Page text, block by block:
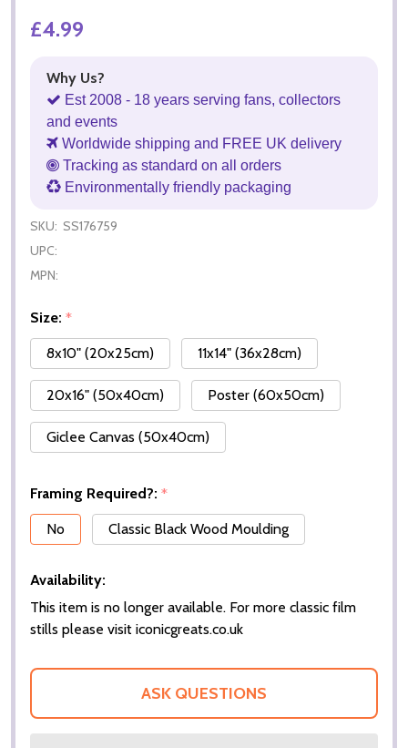
£4.99
Why Us?
Est 2008 - 18 years serving fans, collectors
and events
Worldwide shipping and FREE UK delivery
Tracking as standard on all orders
Environmentally friendly packaging
SKU: SS176759
UPC:
MPN:
Size: *
8x10" (20x25cm)
11x14" (36x28cm)
20x16" (50x40cm) Poster (60x50cm)
Giclee Canvas (50x40cm)
Framing Required?: *
No
Classic Black Wood Moulding
Availability:
This item is no longer available. For more classic film
stills please visit iconicgreats.co.uk
ASK QUESTIONS